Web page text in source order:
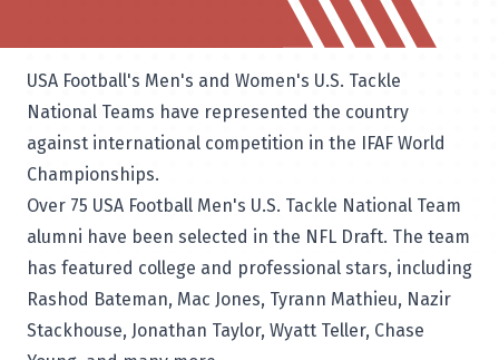
USA Football's Men's and Women's U.S. Tackle
National Teams have represented the country
against international competition in the IFAF World
Championships.
Over 75 USA Football Men's U.S. Tackle National Team
alumni have been selected in the NFL Draft. The team
has featured college and professional stars, including
Rashod Bateman, Mac Jones, Tyrann Mathieu, Nazir
Stackhouse, Jonathan Taylor, Wyatt Teller, Chase